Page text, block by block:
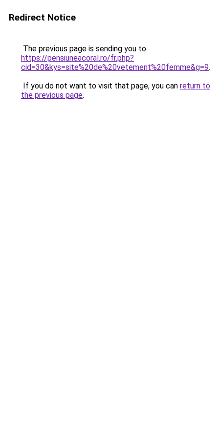
Redirect Notice
The previous page is sending you to
https://pensiuneacoral.ro/fr.php?
cid=30&kys=site%20de%20vetement%20femme&g=9.
If you do not want to visit that page, you can return to
the previous page.